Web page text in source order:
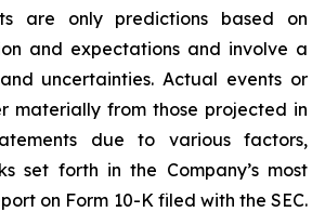
are only predictions based on
and expectations and involve a
uncertainties. Actual events or
materially from those projected in
due to various factors,
set forth in the Company’s most
on Form 10-K filed with the SEC.